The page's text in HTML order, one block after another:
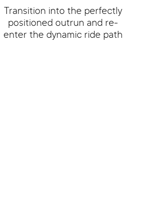
Transition into the perfectly
positioned outrun and re-
enter the dynamic ride path